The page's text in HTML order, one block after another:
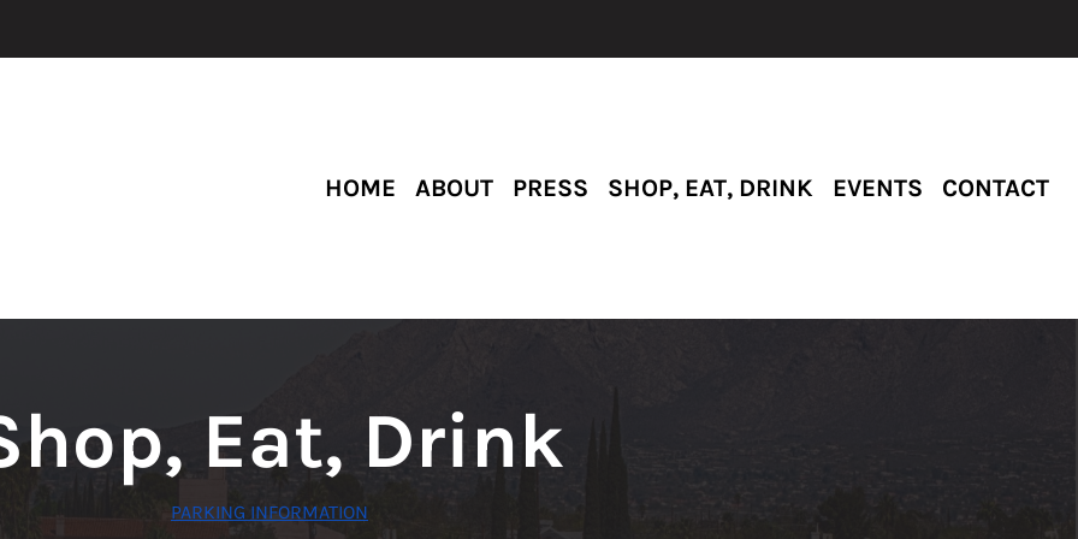
HOME ABOUT PRESS SHOP, EAT, DRINK EVENTS CONTACT
Eat, Drink
PARKING INFORMATION